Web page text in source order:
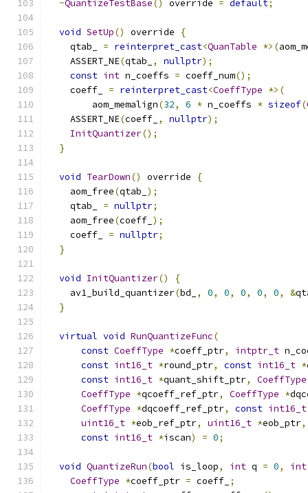
~QuantizeTestBase() override = default;
void SetUp() override
{
    qtab_
= reinterpret_cast<QuanTable *>(
    ASSERT_NE
(qtab_ , nullptr);
const int n_coeffs = coeff_num();
    coeff_
= reinterpret_cast<CoeffType *>(
        aom_memalign
(32, 6 * n_coeffs * sizeof(
    ASSERT_NE
(coeff_ , nullptr);
InitQuantizer();
}
void TearDown() override
{
    aom_free
(qtab_ );
    qtab_
= nullptr;
    aom_free
(coeff_ );
    coeff_
= nullptr;
}
void InitQuantizer()
{
    av1_build_quantizer
(bd_ , 0, 0, 0, 0, 0, &
}
virtual void RunQuantizeFunc(
const CoeffType *coeff_ptr, intptr_t
const int16_t *round_ptr, const int16_t *
const int16_t *quant_shift_ptr,
CoeffType
CoeffType *qcoeff_ref_ptr, CoeffType *
CoeffType *dqcoeff_ref_ptr, const int16_t
uint16_t *eob_ref_ptr, uint16_t *eob_ptr,
const int16_t *iscan) = 0;
void QuantizeRun(bool is_loop, int q = 0, int
CoeffType *coeff_ptr = coeff_ ;